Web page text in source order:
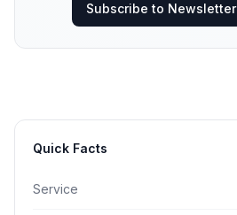
Subscribe to Newsletter
Quick Facts
Service